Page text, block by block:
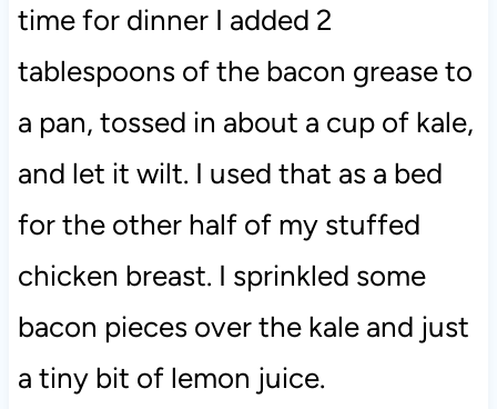
time for dinner I added 2
tablespoons of the bacon grease to
a pan, tossed in about a cup of kale,
and let it wilt. I used that as a bed
for the other half of my stuffed
chicken breast. I sprinkled some
bacon pieces over the kale and just
a tiny bit of lemon juice.